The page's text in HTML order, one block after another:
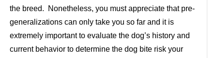
the breed. Nonetheless, you must appreciate that pre-
generalizations can only take you so far and it is
extremely important to evaluate the dog’s history and
current behavior to determine the dog bite risk your